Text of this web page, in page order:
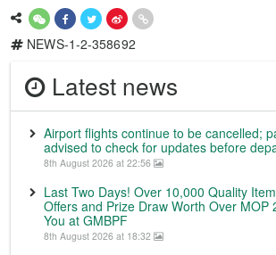
NEWS-1-2-358692
Latest news
Airport flights continue to be cancelled;
advised to check for updates before
8th August 2026 at 22:56
Last Two Days! Over 10,000 Quality
Offers and Prize Draw Worth Over MOP
You at GMBPF
8th August 2026 at 18:32